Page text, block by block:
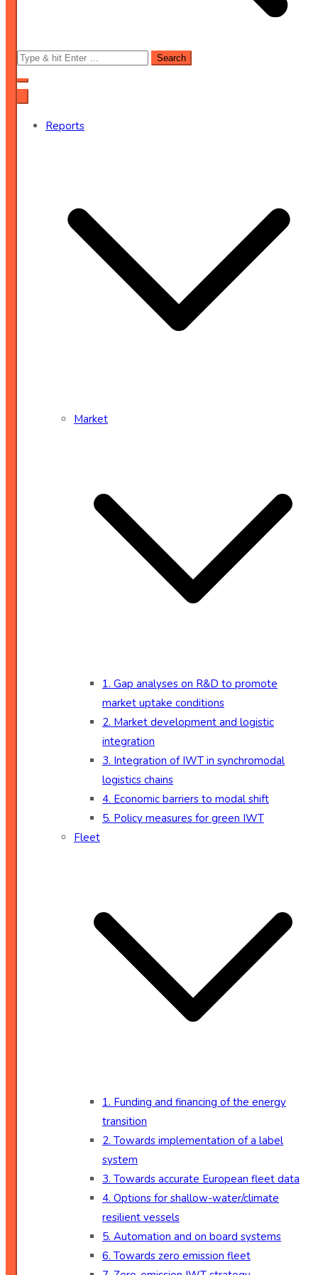
Search
for:
Reports
Market
1. Gap analyses on R&D to promote
market uptake conditions
2. Market development and logistic
integration
3. Integration of IWT in synchromodal
logistics chains
4. Economic barriers to modal shift
5. Policy measures for green IWT
Fleet
1. Funding and financing of the energy
transition
2. Towards implementation of a label
system
3. Towards accurate European fleet data
4. Options for shallow-water/climate
resilient vessels
5. Automation and on board systems
6. Towards zero emission fleet